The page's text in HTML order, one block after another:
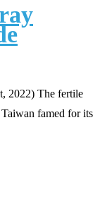
2022) The fertile
famed for its